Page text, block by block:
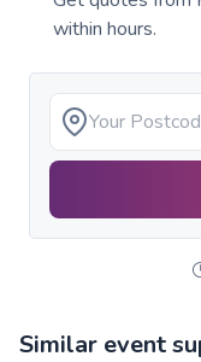
within hours.
Similar event